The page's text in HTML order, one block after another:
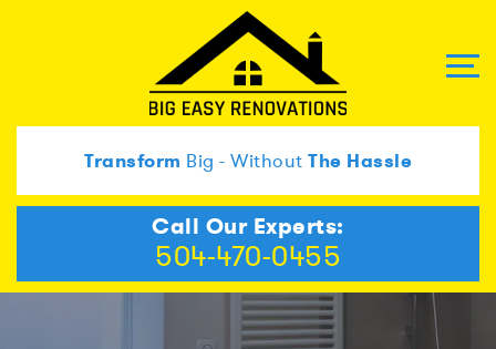
Transform Big - Without The Hassle
Call Our Experts:
504-470-0455